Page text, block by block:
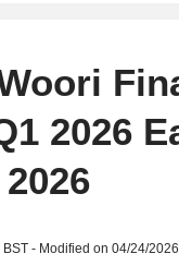
2026
- Modified on 04/24/